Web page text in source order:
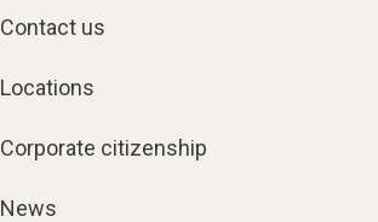
Contact us
Locations
Corporate citizenship
News